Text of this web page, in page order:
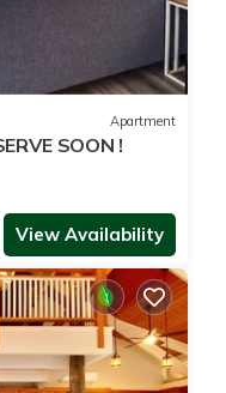
Apartment
SOON !
View Availability